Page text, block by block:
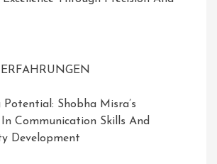
Potential: Shobha Misra’s
Communication Skills And
Development